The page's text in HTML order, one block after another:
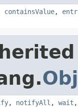
containsValue,
, notifyAll , wait